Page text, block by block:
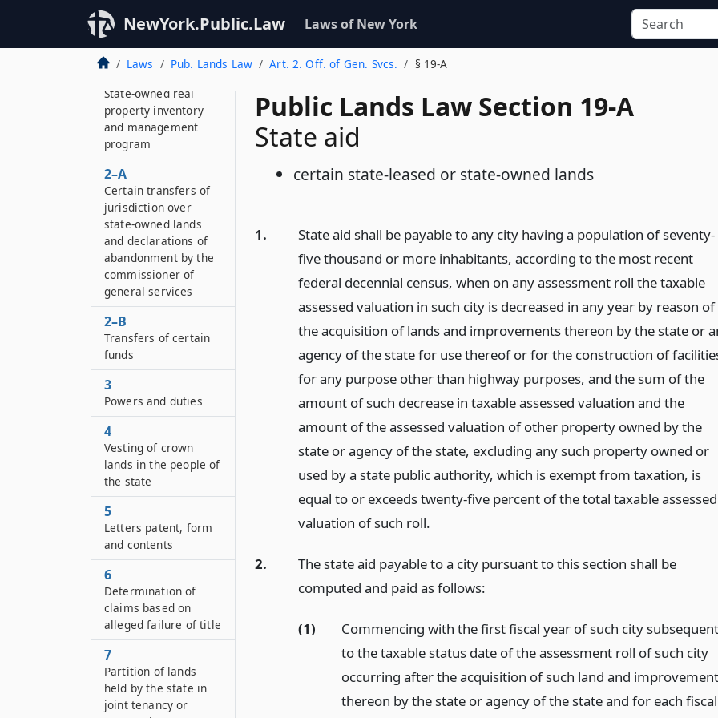
NewYork.Public.Law Laws of New York
Laws Pub. Lands Law Art. 2. Off. of Gen. Svcs. § 19-A
Public Lands Law Section 19-A
State aid
certain state-leased or state-owned lands
1.
State aid shall be payable to any city having a population of seventy-
five thousand or more inhabitants, according to the most recent
federal decennial census, when on any assessment roll the taxable
assessed valuation in such city is decreased in any year by reason of
the acquisition of lands and improvements thereon by the state or
agency of the state for use thereof or for the construction of
for any purpose other than highway purposes, and the sum of the
amount of such decrease in taxable assessed valuation and the
amount of the assessed valuation of other property owned by the
state or agency of the state, excluding any such property owned or
used by a state public authority, which is exempt from taxation, is
equal to or exceeds twenty-five percent of the total taxable assessed
valuation of such roll.
2.
The state aid payable to a city pursuant to this section shall be
computed and paid as follows:
(1)
Commencing with the first fiscal year of such city subsequent
to the taxable status date of the assessment roll of such city
occurring after the acquisition of such land and
thereon by the state or agency of the state and for each fiscal
State-owned real
property inventory
and management
program
2–A
Certain transfers of
jurisdiction over
state-owned lands
and declarations of
abandonment by the
commissioner of
general services
2–B
Transfers of certain
funds
3
Powers and duties
4
Vesting of crown
lands in the people of
the state
5
Letters patent, form
and contents
6
Determination of
claims based on
alleged failure of title
7
Partition of lands
held by the state in
joint tenancy or